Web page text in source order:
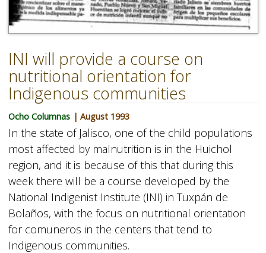
INI will provide a course on
nutritional orientation for
Indigenous communities
Ocho Columnas | August 1993
In the state of Jalisco, one of the child populations
most affected by malnutrition is in the Huichol
region, and it is because of this that during this
week there will be a course developed by the
National Indigenist Institute (INI) in Tuxpán de
Bolaños, with the focus on nutritional orientation
for comuneros in the centers that tend to
Indigenous communities.